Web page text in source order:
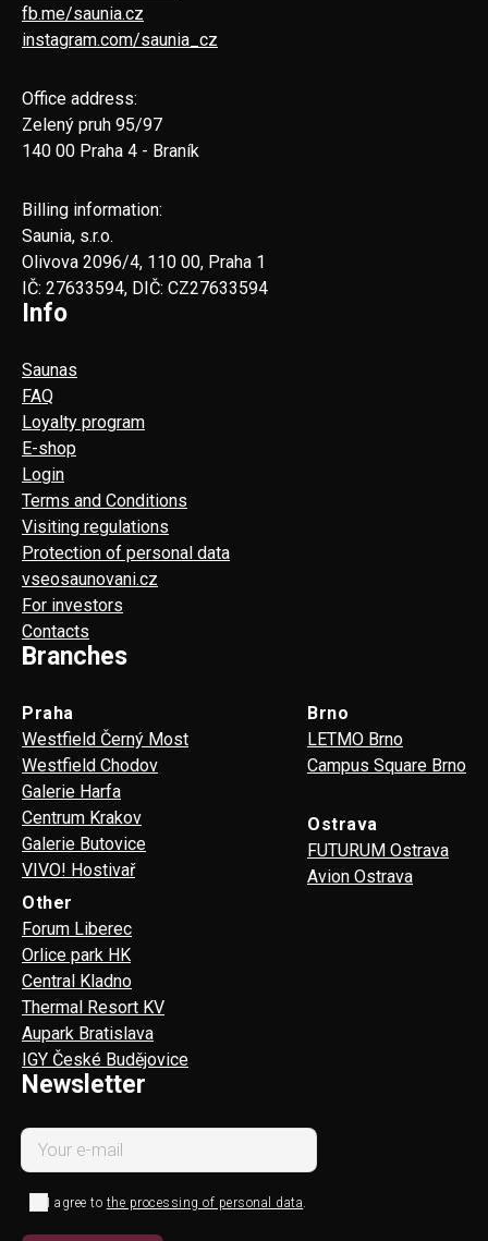
fb.me/saunia.cz
instagram.com/saunia_cz
Office address:
Zelený pruh 95/97
140 00 Praha 4 - Braník
Billing information:
Saunia, s.r.o.
Olivova 2096/4, 110 00, Praha 1
IČ: 27633594, DIČ: CZ27633594
Info
Saunas
FAQ
Loyalty program
E-shop
Login
Terms and Conditions
Visiting regulations
Protection of personal data
vseosaunovani.cz
For investors
Contacts
Branches
Praha
Westfield Černý Most
Westfield Chodov
Galerie Harfa
Centrum Krakov
Galerie Butovice
VIVO! Hostivař
Brno
LETMO Brno
Campus Square Brno
Ostrava
FUTURUM Ostrava
Avion Ostrava
Other
Forum Liberec
Orlice park HK
Central Kladno
Thermal Resort KV
Aupark Bratislava
IGY České Budějovice
Newsletter
I agree to the processing of personal data